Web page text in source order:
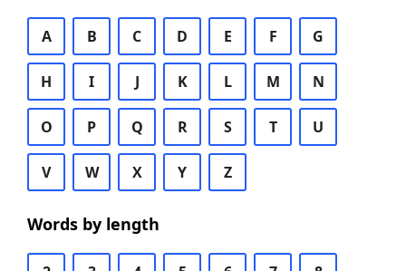
A B C D E F G
H I J K L M N
O P Q R S T U
V W X Y Z
Words by length